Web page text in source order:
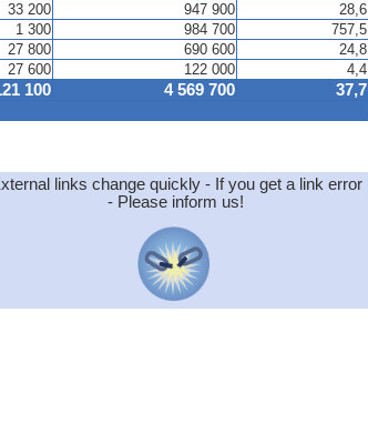
100 4 569 700 37,7
33 200 947 900
28,6
1 300 984 700
757,5
27 800 690 600
24,8
27 600 122 000 4,4
links change quickly - If you get a link error
- Please inform us!